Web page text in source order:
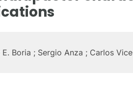
Boria ; Sergio Anza ; Carlos